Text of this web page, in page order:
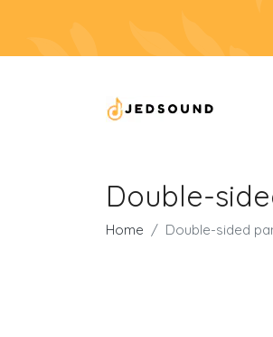
Double-
Home Double-sided